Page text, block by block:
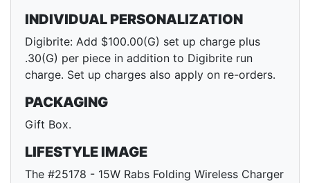
INDIVIDUAL PERSONALIZATION
Digibrite: Add $100.00(G) set up charge plus
.30(G) per piece in addition to Digibrite run
charge. Set up charges also apply on re-orders.
PACKAGING
Gift Box.
LIFESTYLE IMAGE
The #25178 - 15W Rabs Folding Wireless Charger